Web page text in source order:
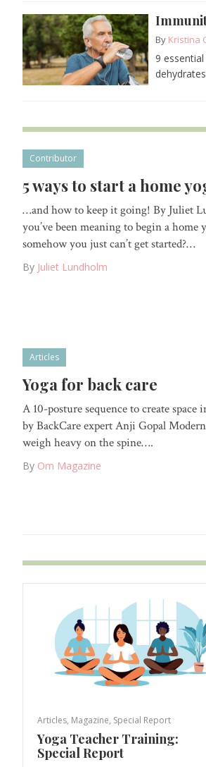
By Kristina
9
Contributor
5 ways to start a home
…and how to keep it going! By Juliet
you’ve been meaning to begin a home
somehow you just can’t get started?…
By Juliet Lundholm
Articles
Yoga for back care
A 10-posture sequence to create space
by BackCare expert Anji Gopal
weigh heavy on the spine….
By Om Magazine
Articles, Magazine, Special Report
Yoga Teacher Training:
Special Report